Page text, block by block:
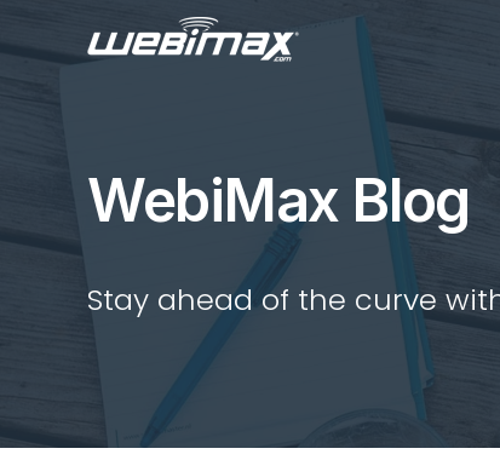
WebiMax Blog
Stay ahead of the curve